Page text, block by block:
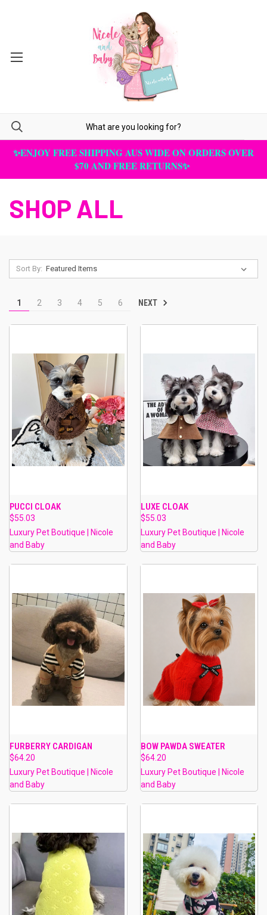
✨ENJOY FREE SHIPPING AUS WIDE ON ORDERS OVER
$70 AND FREE RETURNS✨
SHOP ALL
Sort By:
1 2 3 4 5 6 NEXT
PUCCI CLOAK
$55.03
Luxury Pet Boutique | Nicole
and Baby
LUXE CLOAK
$55.03
Luxury Pet Boutique | Nicole
and Baby
FURBERRY CARDIGAN
$64.20
Luxury Pet Boutique | Nicole
and Baby
BOW PAWDA SWEATER
$64.20
Luxury Pet Boutique | Nicole
and Baby